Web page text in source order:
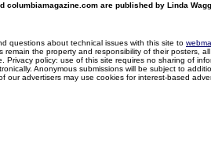
columbiamagazine.com are published by Linda
questions about technical issues with this site to
remain the property and responsibility of their posters,
Privacy policy: use of this site requires no sharing of
Anonymous submissions will be subject to
our advertisers may use cookies for interest-based